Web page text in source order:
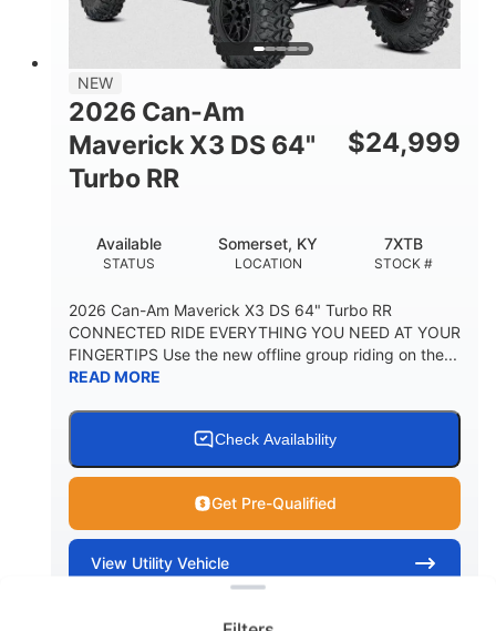
NEW
2026 Can-Am
Maverick X3 DS 64"
Turbo RR
$24,999
STATUS
Available
LOCATION
Somerset, KY
STOCK #
7XTB
2026 Can-Am Maverick X3 DS 64" Turbo RR
CONNECTED RIDE EVERYTHING YOU NEED AT YOUR
FINGERTIPS Use the new offline group riding on the...
READ MORE
Check Availability
Get Pre-Qualified
View Utility Vehicle
Clear filters